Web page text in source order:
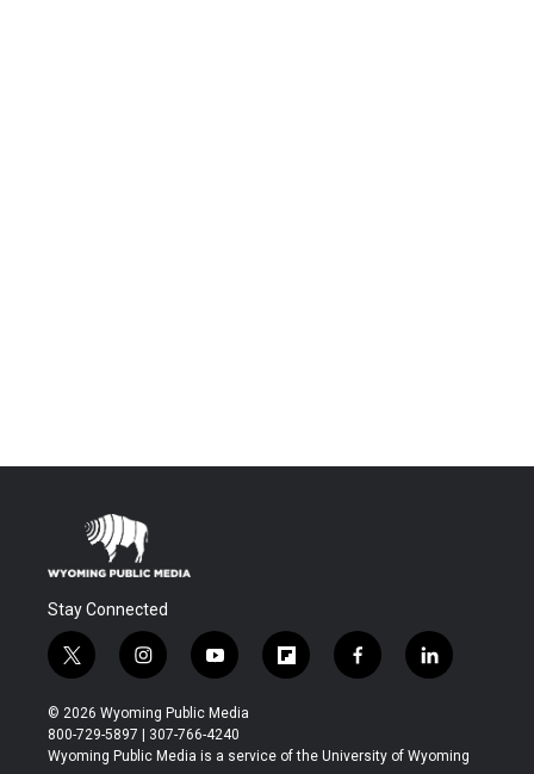
Stay Connected
t
w
i
t
t
i
n
s
t
a
y
o
u
t
u
f
l
b
f
a
b
l
i
e
© 2026 Wyoming Public Media
800-729-5897 | 307-766-4240
Wyoming Public Media is a service of the University of Wyoming